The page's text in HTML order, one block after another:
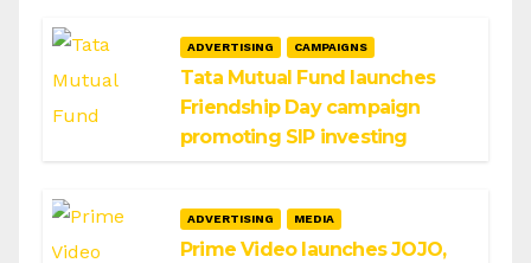
ADVERTISING CAMPAIGNS
Tata Mutual Fund launches
Friendship Day campaign
promoting SIP investing
ADVERTISING MEDIA
Prime Video launches JOJO,